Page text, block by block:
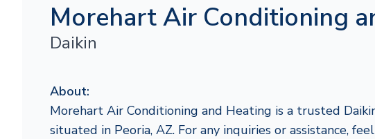
Morehart Air Conditioning
Daikin
About:
Morehart Air Conditioning and Heating is a trusted
situated in Peoria, AZ. For any inquiries or assistance,